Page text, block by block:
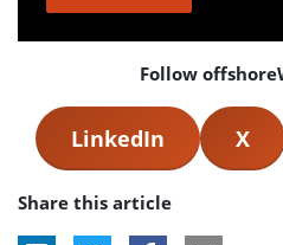
Follow
LinkedIn X
Share this article